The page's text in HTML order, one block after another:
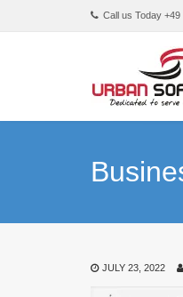
Call us Today
JULY 23, 2022